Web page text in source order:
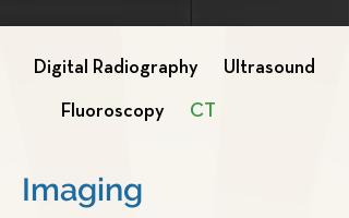
Digital Radiography Ultrasound
Fluoroscopy CT
Imaging